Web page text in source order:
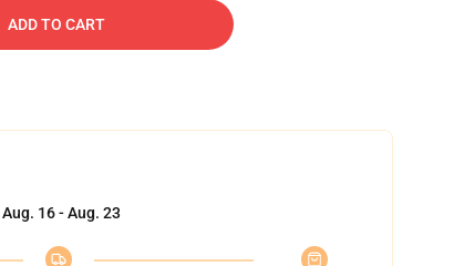
ADD TO CART
Aug. 16 - Aug. 23